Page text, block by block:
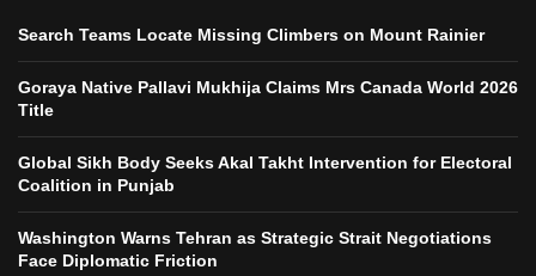
Search Teams Locate Missing Climbers on Mount Rainier
Goraya Native Pallavi Mukhija Claims Mrs Canada World 2026
Title
Global Sikh Body Seeks Akal Takht Intervention for Electoral
Coalition in Punjab
Washington Warns Tehran as Strategic Strait Negotiations
Face Diplomatic Friction